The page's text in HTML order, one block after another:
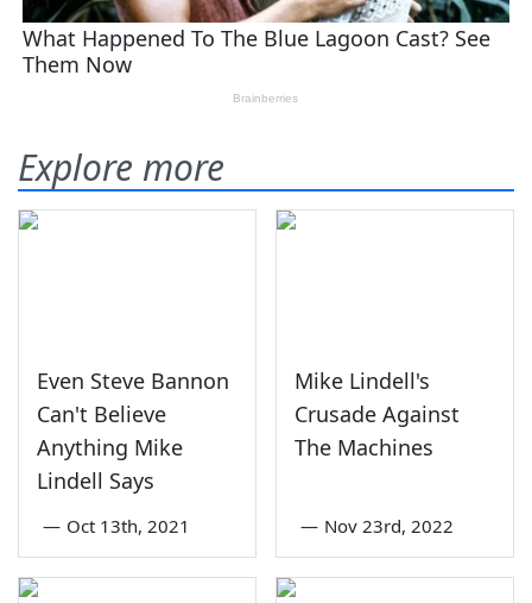
Explore more
Even Steve Bannon
Can't Believe
Anything Mike
Lindell Says
— Oct 13th, 2021
Mike Lindell's
Crusade Against
The Machines
— Nov 23rd, 2022